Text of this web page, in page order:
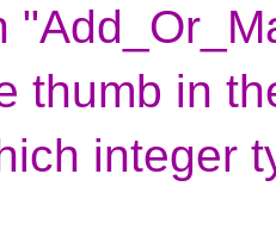
thumb in
integer